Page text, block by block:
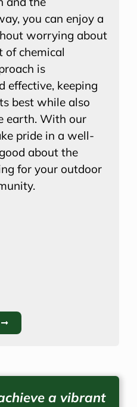
you can enjoy a
worrying about
of chemical
is
effective, keeping
best while also
earth. With our
pride in a well-
about the
for your outdoor
a vibrant